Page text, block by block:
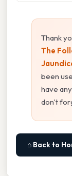
Thank
The
been
have
don't
⌂ Back to